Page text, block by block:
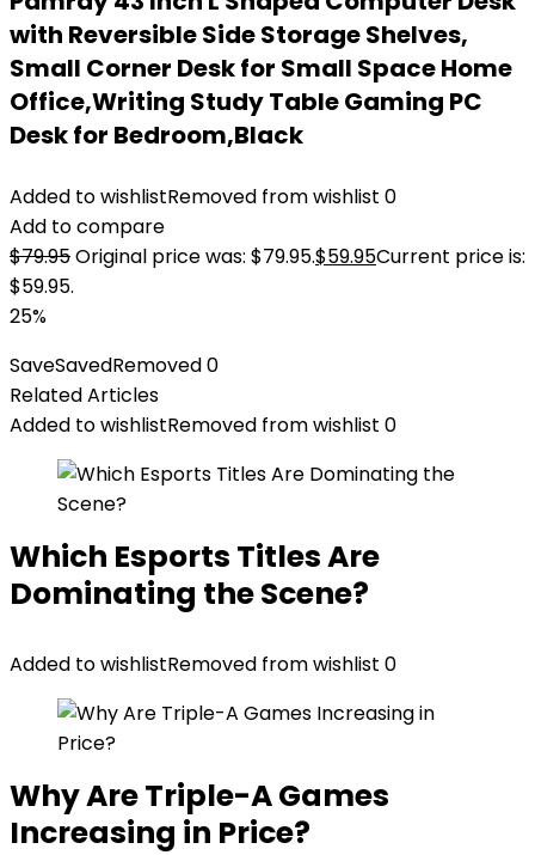
with Reversible Side Storage Shelves,
Small Corner Desk for Small Space Home
Office,Writing Study Table Gaming PC
Desk for Bedroom,Black
Added to wishlistRemoved from wishlist 0
Add to compare
$79.95Original price was: $79.95.$59.95Current price is:
$59.95.
25%
SaveSavedRemoved0
Related Articles
Added to wishlistRemoved from wishlist 0
Which Esports Titles Are
Dominating the Scene?
Added to wishlistRemoved from wishlist 0
Why Are Triple-A Games
Increasing in Price?